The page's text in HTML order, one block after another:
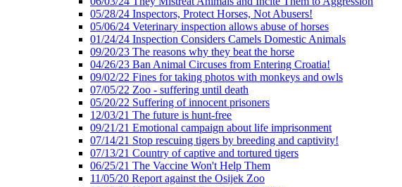
05/28/24 Inspectors, Protect Horses, Not Abusers!
05/06/24 Veterinary inspection allows abuse of horses
01/24/24 Inspection Considers Camels Domestic Animals
09/20/23 The reasons why they beat the horse
04/26/23 Ban Animal Circuses from Entering Croatia!
09/02/22 Fines for taking photos with monkeys and owls
07/05/22 Zoo - suffering until death
05/20/22 Suffering of innocent prisoners
12/03/21 The future is hunt-free
09/21/21 Emotional campaign about life imprisonment
07/14/21 Stop rescuing tigers by breeding and captivity!
07/13/21 Country of captive and tortured tigers
06/25/21 The Vaccine Won't Help Them
11/05/20 Report against the Osijek Zoo